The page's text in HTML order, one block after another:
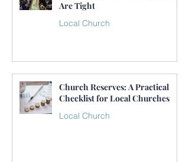
Are Tight
Local Church
Church Reserves: A Practical
Checklist for Local Churches
Local Church